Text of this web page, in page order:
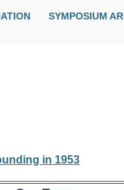
SYMPOSIUM
in 1953